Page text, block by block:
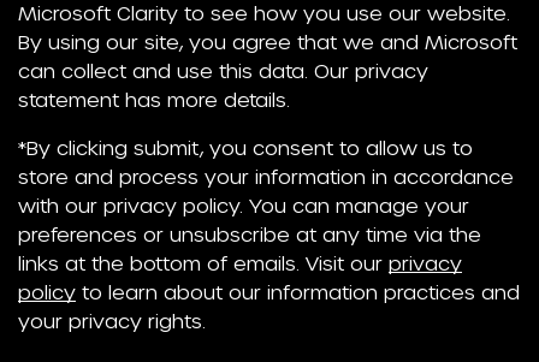
Microsoft Clarity to see how you use our website.
By using our site, you agree that we and Microsoft
can collect and use this data. Our privacy
statement has more details.
*By clicking submit, you consent to allow us to
store and process your information in accordance
with our privacy policy. You can manage your
preferences or unsubscribe at any time via the
links at the bottom of emails. Visit our privacy
policy to learn about our information practices and
your privacy rights.